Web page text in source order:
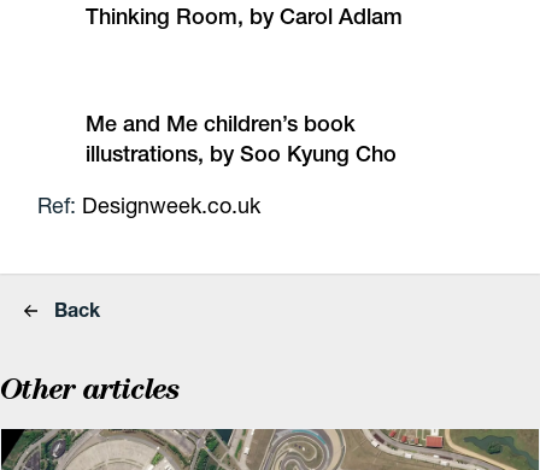
Thinking Room, by Carol Adlam
Me and Me children’s book
illustrations, by Soo Kyung Cho
Ref: Designweek.co.uk
Back
Other articles